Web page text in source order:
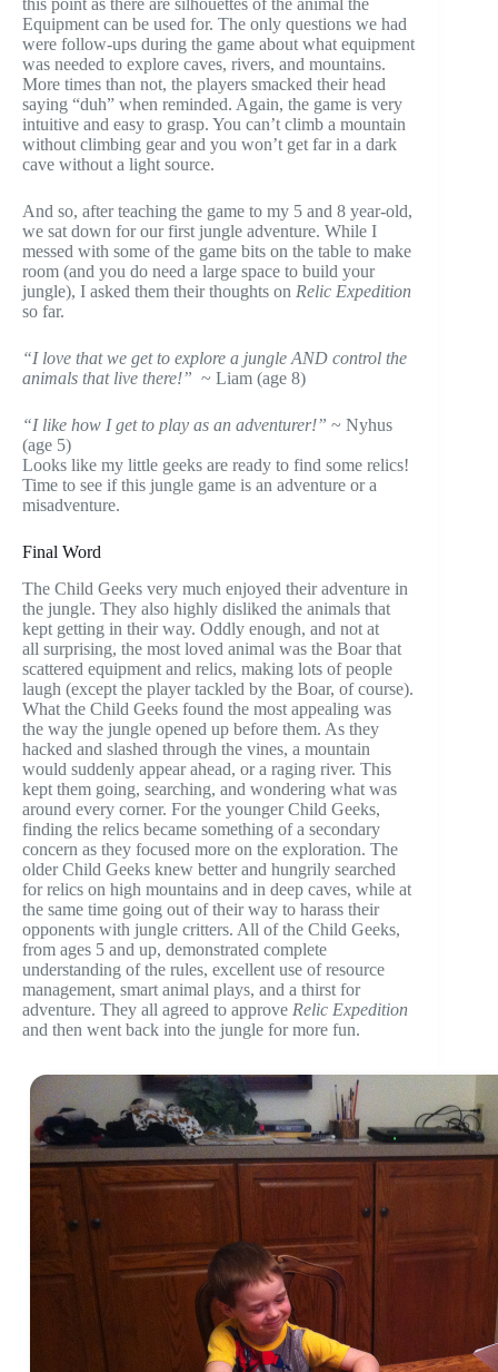
this point as there are silhouettes of the animal the
Equipment can be used for. The only questions we had
were follow-ups during the game about what equipment
was needed to explore caves, rivers, and mountains.
More times than not, the players smacked their head
saying “duh” when reminded. Again, the game is very
intuitive and easy to grasp. You can’t climb a mountain
without climbing gear and you won’t get far in a dark
cave without a light source.
And so, after teaching the game to my 5 and 8 year-old,
we sat down for our first jungle adventure. While I
messed with some of the game bits on the table to make
room (and you do need a large space to build your
jungle), I asked them their thoughts on Relic Expedition
so far.
“I love that we get to explore a jungle AND control the
animals that live there!” ~ Liam (age 8)
“I like how I get to play as an adventurer!” ~ Nyhus
(age 5)
Looks like my little geeks are ready to find some relics!
Time to see if this jungle game is an adventure or a
misadventure.
Final Word
The Child Geeks very much enjoyed their adventure in
the jungle. They also highly disliked the animals that
kept getting in their way. Oddly enough, and not at
all surprising, the most loved animal was the Boar that
scattered equipment and relics, making lots of people
laugh (except the player tackled by the Boar, of course).
What the Child Geeks found the most appealing was
the way the jungle opened up before them. As they
hacked and slashed through the vines, a mountain
would suddenly appear ahead, or a raging river. This
kept them going, searching, and wondering what was
around every corner. For the younger Child Geeks,
finding the relics became something of a secondary
concern as they focused more on the exploration. The
older Child Geeks knew better and hungrily searched
for relics on high mountains and in deep caves, while at
the same time going out of their way to harass their
opponents with jungle critters. All of the Child Geeks,
from ages 5 and up, demonstrated complete
understanding of the rules, excellent use of resource
management, smart animal plays, and a thirst for
adventure. They all agreed to approve Relic Expedition
and then went back into the jungle for more fun.